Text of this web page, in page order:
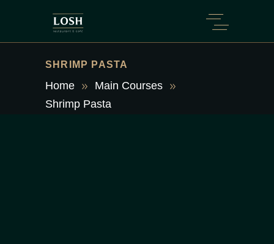
SHRIMP PASTA
Home
Main Courses
Shrimp Pasta